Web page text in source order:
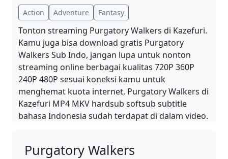
Action Adventure Fantasy
Tonton streaming Purgatory Walkers di Kazefuri.
Kamu juga bisa download gratis Purgatory
Walkers Sub Indo, jangan lupa untuk nonton
streaming online berbagai kualitas 720P 360P
240P 480P sesuai koneksi kamu untuk
menghemat kuota internet, Purgatory Walkers di
Kazefuri MP4 MKV hardsub softsub subtitle
bahasa Indonesia sudah terdapat di dalam video.
Purgatory Walkers